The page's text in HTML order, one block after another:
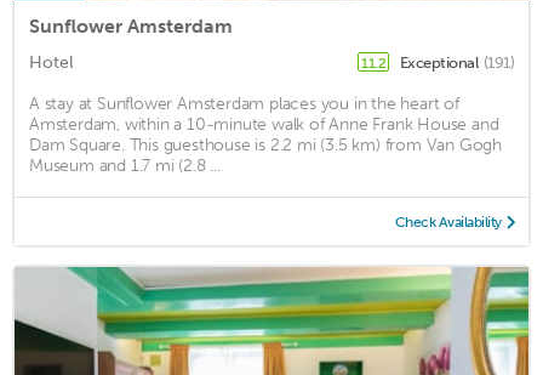
Sunflower Amsterdam
Hotel 11.2 Exceptional (191)
A stay at Sunflower Amsterdam places you in the heart of
Amsterdam, within a 10-minute walk of Anne Frank House and
Dam Square. This guesthouse is 2.2 mi (3.5 km) from Van Gogh
Museum and 1.7 mi (2.8 ...
Check Availability